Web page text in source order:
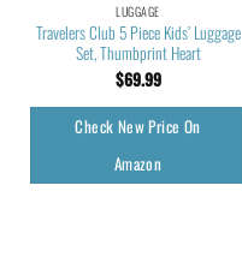
LUGGAGE
Travelers Club 5 Piece Kids’ Luggage
Set, Thumbprint Heart
$69.99
Check New Price On
Amazon